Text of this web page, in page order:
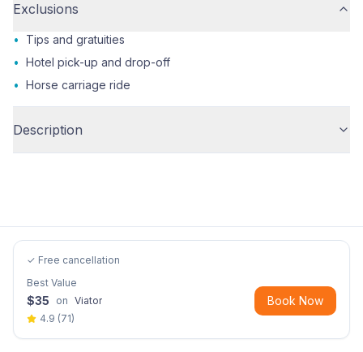
Exclusions
•
Tips and gratuities
• Hotel pick-up and drop-off
• Horse carriage ride
Description
✓ Free cancellation
Best Value
$35 on Viator
4.9 (71)
Book Now